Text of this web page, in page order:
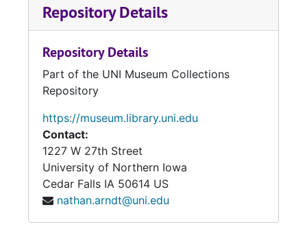
Repository Details
Repository Details
Part of the UNI Museum Collections
Repository
https://museum.library.uni.edu
Contact:
1227 W 27th Street
University of Northern Iowa
Cedar Falls IA 50614 US
nathan.arndt@uni.edu